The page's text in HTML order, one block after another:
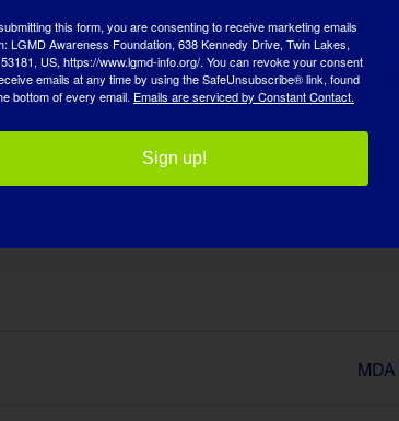
la tua piattaforma!
this form, you are consenting to receive marketing emails
LGMD Awareness Foundation, 638 Kennedy Drive, Twin Lakes,
US, https://www.lgmd-info.org/. You can revoke your consent
emails at any time by using the SafeUnsubscribe® link, found
bottom of every email. Emails are serviced by Constant Contact.
Sign up!